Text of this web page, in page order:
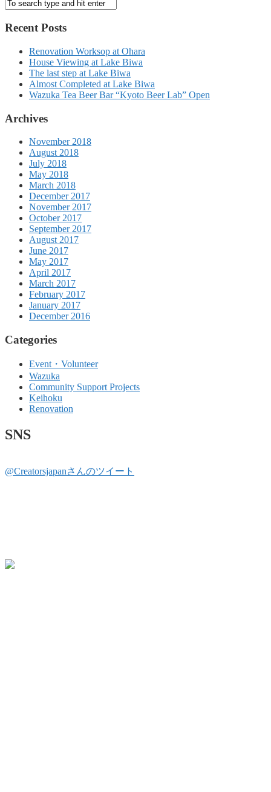
Recent Posts
Renovation Worksop at Ohara
House Viewing at Lake Biwa
The last step at Lake Biwa
Almost Completed at Lake Biwa
Wazuka Tea Beer Bar “Kyoto Beer Lab” Open
Archives
November 2018
August 2018
July 2018
May 2018
March 2018
December 2017
November 2017
October 2017
September 2017
August 2017
June 2017
May 2017
April 2017
March 2017
February 2017
January 2017
December 2016
Categories
Event・Volunteer
Wazuka
Community Support Projects
Keihoku
Renovation
SNS
@Creatorsjapanさんのツイート